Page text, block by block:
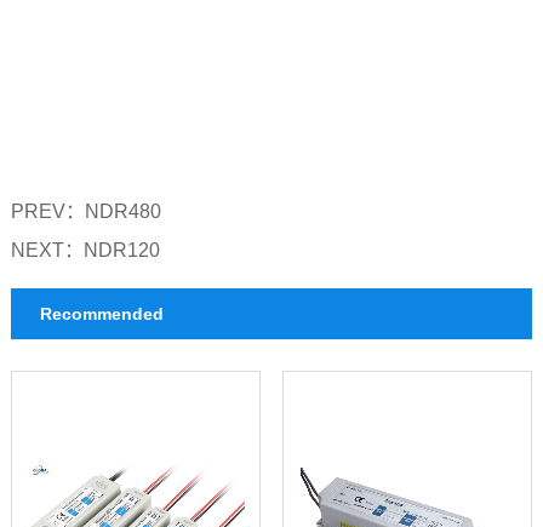
PREV：
NDR480
NEXT：
NDR120
Recommended